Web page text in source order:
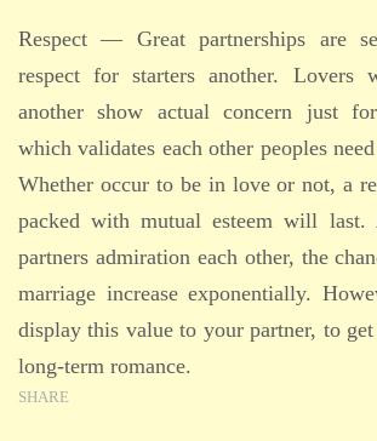
Respect — Great partnerships are
respect for starters another. Lovers
another show actual concern just
which validates each other peoples
Whether occur to be in love or not, a
packed with mutual esteem will
partners admiration each other, the
marriage increase exponentially.
display this value to your partner, to
long-term romance.
SHARE